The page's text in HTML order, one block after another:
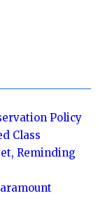
Policy
Class
Reminding